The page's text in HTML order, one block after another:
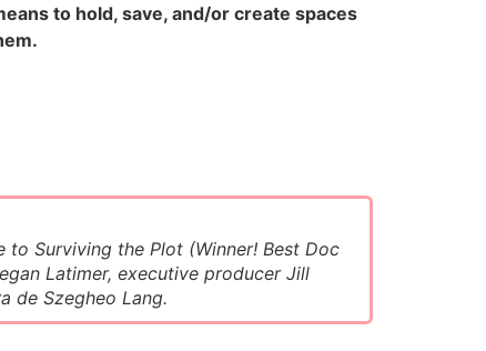
to hold, save, and/or create spaces
to Surviving the Plot (Winner! Best Doc
Latimer, executive producer Jill
de Szegheo Lang.